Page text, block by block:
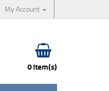
My Account
0 item(s)